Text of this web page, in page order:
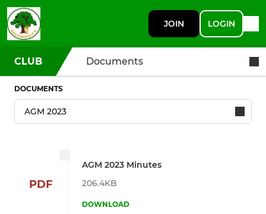
JOIN LOGIN
CLUB Documents
DOCUMENTS
PDF
AGM 2023 Minutes
206.4KB
DOWNLOAD